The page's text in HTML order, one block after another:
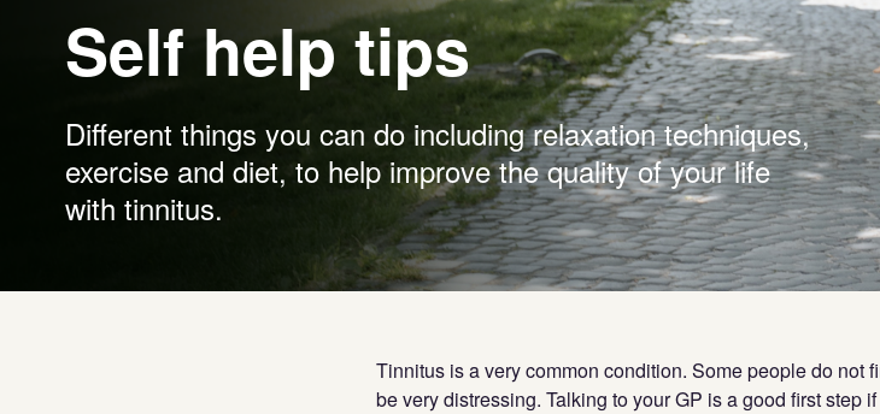
Self help tips
Different things you can do including relaxation techniques,
exercise and diet, to help improve the quality of your life
with tinnitus.
Tinnitus is a very common condition. Some people do not
be very distressing. Talking to your GP is a good first step